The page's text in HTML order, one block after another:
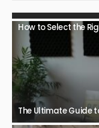
How to Select the
The Ultimate Guide